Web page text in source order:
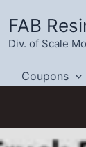
FAB
Div. of Scale
Coupons